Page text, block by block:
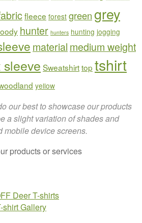
fleece forest greengrey
hunter hunters hunting jogging
material medium weight
Sweatshirttop tshirt
yellow
our best to showcase our products
a slight variation of shades and
mobile device screens.
products or services
Deer T-shirts
shirt Gallery